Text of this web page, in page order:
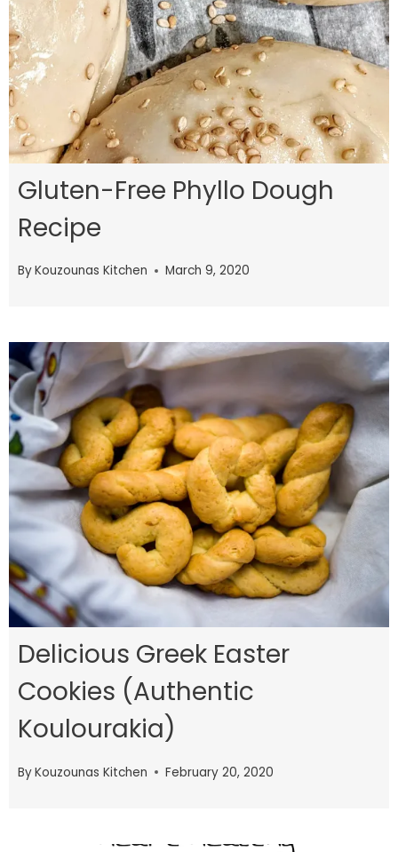
Gluten-Free Phyllo Dough
Recipe
ByKouzounas Kitchen March 9, 2020
Delicious Greek Easter
Cookies (Authentic
Koulourakia)
ByKouzounas Kitchen February 20, 2020